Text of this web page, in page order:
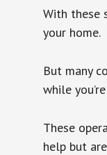
With these
your home.
But many
while
These
help but